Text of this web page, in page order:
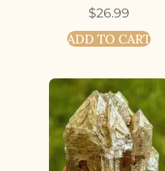
$26.99
ADD TO CART